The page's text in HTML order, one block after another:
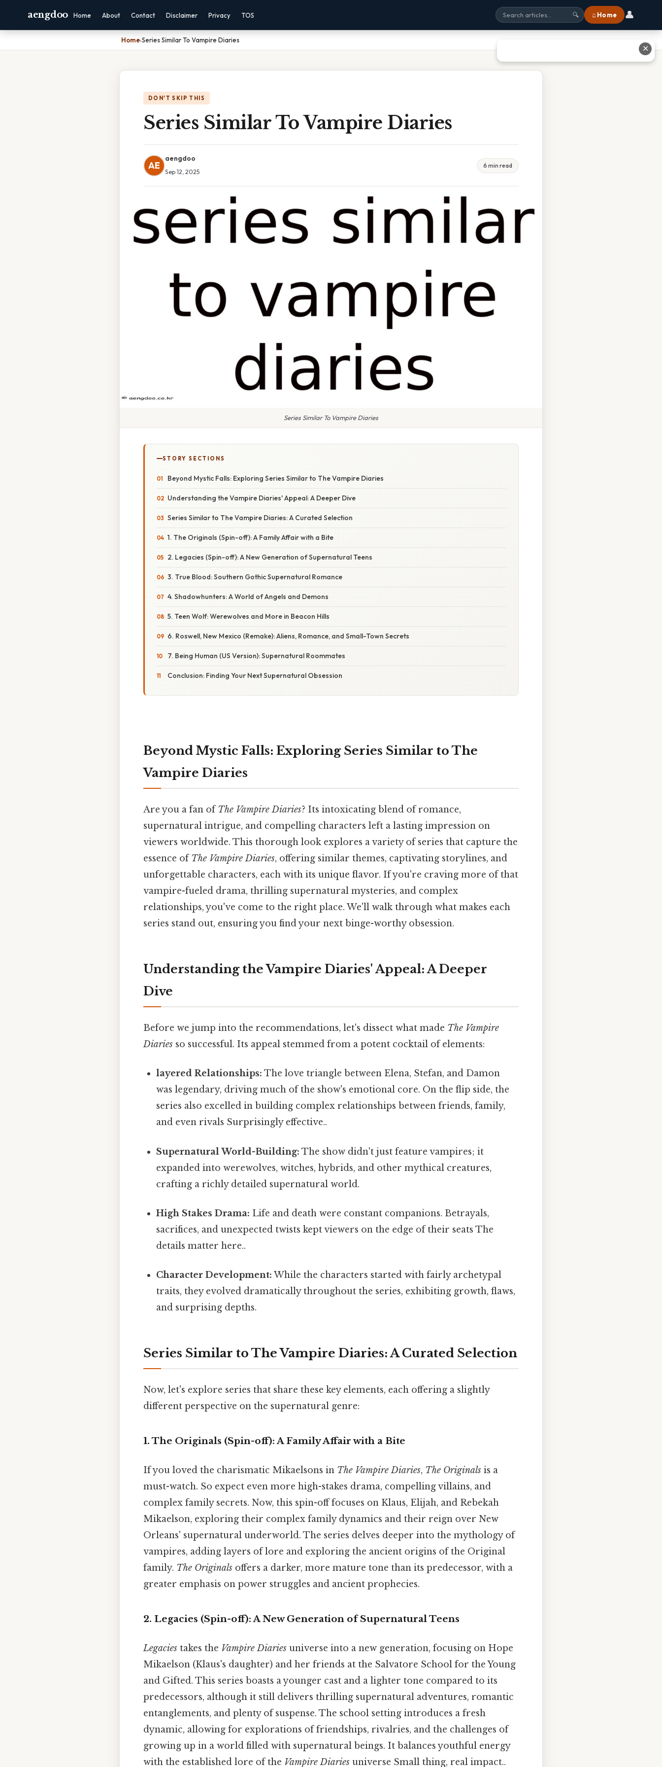
aengdoo Home About Contact Disclaimer Privacy TOS 🔍 ⌂ Home 👤
Home›Series Similar To Vampire Diaries
DON'T SKIP THIS
Series Similar To Vampire Diaries
AE
aengdoo
Sep 12, 2025
6 min read
Series Similar To Vampire Diaries
STORY SECTIONS
Beyond Mystic Falls: Exploring Series Similar to The Vampire Diaries
Understanding the Vampire Diaries' Appeal: A Deeper Dive
Series Similar to The Vampire Diaries: A Curated Selection
1. The Originals (Spin-off): A Family Affair with a Bite
2. Legacies (Spin-off): A New Generation of Supernatural Teens
3. True Blood: Southern Gothic Supernatural Romance
4. Shadowhunters: A World of Angels and Demons
5. Teen Wolf: Werewolves and More in Beacon Hills
6. Roswell, New Mexico (Remake): Aliens, Romance, and Small-Town Secrets
7. Being Human (US Version): Supernatural Roommates
Conclusion: Finding Your Next Supernatural Obsession
Beyond Mystic Falls: Exploring Series Similar to The
Vampire Diaries
Are you a fan ofThe Vampire Diaries? Its intoxicating blend of romance,
supernatural intrigue, and compelling characters left a lasting impression on
viewers worldwide. This thorough look explores a variety of series that capture the
essence ofThe Vampire Diaries, offering similar themes, captivating storylines, and
unforgettable characters, each with its unique flavor. If you're craving more of that
vampire-fueled drama, thrilling supernatural mysteries, and complex
relationships, you've come to the right place. We'll walk through what makes each
series stand out, ensuring you find your next binge-worthy obsession.
Understanding the Vampire Diaries' Appeal: A Deeper
Dive
Before we jump into the recommendations, let's dissect what made The Vampire
Diaries so successful. Its appeal stemmed from a potent cocktail of elements:
layered Relationships: The love triangle between Elena, Stefan, and Damon
was legendary, driving much of the show's emotional core. On the flip side, the
series also excelled in building complex relationships between friends, family,
and even rivals Surprisingly effective..
Supernatural World-Building: The show didn't just feature vampires; it
expanded into werewolves, witches, hybrids, and other mythical creatures,
crafting a richly detailed supernatural world.
High Stakes Drama: Life and death were constant companions. Betrayals,
sacrifices, and unexpected twists kept viewers on the edge of their seats The
details matter here..
Character Development: While the characters started with fairly archetypal
traits, they evolved dramatically throughout the series, exhibiting growth, flaws,
and surprising depths.
Series Similar to The Vampire Diaries: A Curated Selection
Now, let's explore series that share these key elements, each offering a slightly
different perspective on the supernatural genre:
1. The Originals (Spin-off): A Family Affair with a Bite
If you loved the charismatic Mikaelsons in The Vampire Diaries, The Originals is a
must-watch. So expect even more high-stakes drama, compelling villains, and
complex family secrets. Now, this spin-off focuses on Klaus, Elijah, and Rebekah
Mikaelson, exploring their complex family dynamics and their reign over New
Orleans' supernatural underworld. The series delves deeper into the mythology of
vampires, adding layers of lore and exploring the ancient origins of the Original
family. The Originals offers a darker, more mature tone than its predecessor, with a
greater emphasis on power struggles and ancient prophecies.
2. Legacies (Spin-off): A New Generation of Supernatural Teens
Legacies takes the Vampire Diaries universe into a new generation, focusing on Hope
Mikaelson (Klaus's daughter) and her friends at the Salvatore School for the Young
and Gifted. This series boasts a younger cast and a lighter tone compared to its
predecessors, although it still delivers thrilling supernatural adventures, romantic
entanglements, and plenty of suspense. The school setting introduces a fresh
dynamic, allowing for explorations of friendships, rivalries, and the challenges of
growing up in a world filled with supernatural beings. It balances youthful energy
with the established lore of the Vampire Diaries universe Small thing, real impact..
✕